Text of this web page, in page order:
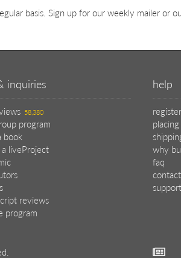
basis. Sign up for our weekly mailer or
inquiries
58,380
program
book
liveProject
reviews
program
help
why
faq
contact
support